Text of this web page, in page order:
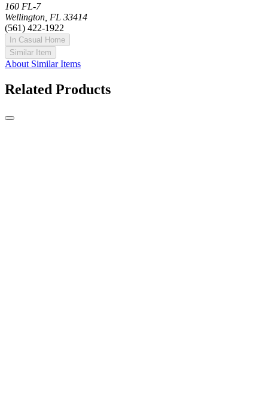
160 FL-7
Wellington, FL 33414
(561) 422-1922
In Casual Home
Similar Item
About Similar Items
Related Products